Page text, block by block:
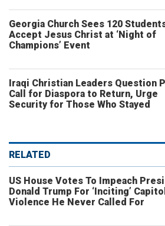
Georgia Church Sees 120
Accept Jesus Christ at ‘Night of
Champions’ Event
Iraqi Christian Leaders Question
Call for Diaspora to Return, Urge
Security for Those Who Stayed
RELATED
US House Votes To Impeach
Donald Trump For ‘Inciting’ Capitol
Violence He Never Called For